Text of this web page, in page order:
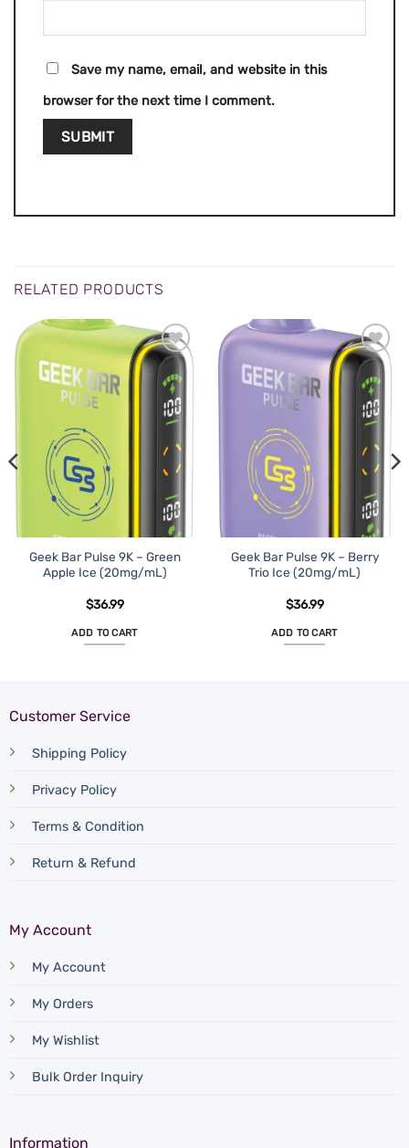
Save my name, email, and website in this
browser for the next time I comment.
RELATED PRODUCTS
Geek Bar Pulse 9K – Green
Apple Ice (20mg/mL)
$36.99
ADD TO CART
Geek Bar Pulse 9K – Berry
Trio Ice (20mg/mL)
$36.99
ADD TO CART
Customer Service
Shipping Policy
Privacy Policy
Terms & Condition
Return & Refund
My Account
My Account
My Orders
My Wishlist
Bulk Order Inquiry
Information